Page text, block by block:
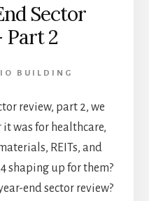
Sector
Part 2
BUILDING
review, part 2, we
was for healthcare,
REITs, and
shaping up for them?
end sector review?